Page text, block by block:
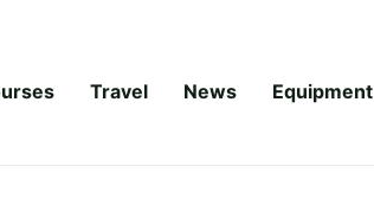
Travel News Equipment